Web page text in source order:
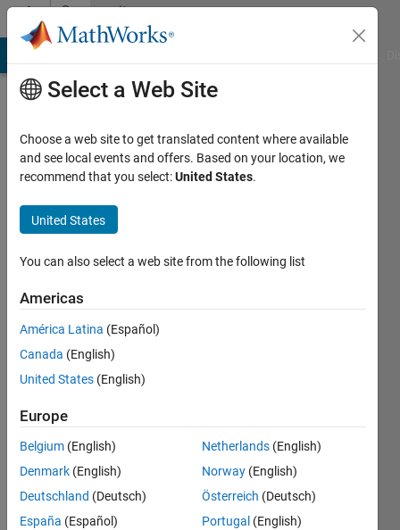
Skip to contentCommunity
Profile
Girijashankar
Sahoo
Last
years
ago
Active
since
Following:
Select a Web Site
Choose a web site to get translated content where available
and see local events and offers. Based on your location, we
recommend that you select:United States.
United States
You can also select a web site from the following list
Americas
América Latina (Español)
Canada (English)
United States (English)
Europe
Belgium (English)
Denmark (English)
Deutschland (Deutsch)
España (Español)
Netherlands (English)
Norway (English)
Österreich (Deutsch)
Portugal (English)